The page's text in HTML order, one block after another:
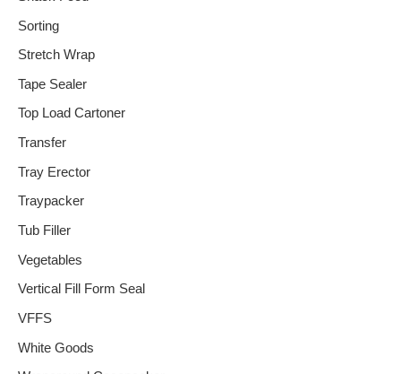
Sorting
Stretch Wrap
Tape Sealer
Top Load Cartoner
Transfer
Tray Erector
Traypacker
Tub Filler
Vegetables
Vertical Fill Form Seal
VFFS
White Goods